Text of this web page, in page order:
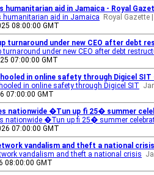
humanitarian aid in Jamaica - Royal
humanitarian aid in Jamaica
Royal Gazette
08:00:00 GMT
turnaround under new CEO after debt
turnaround under new CEO after debt
07:00:00 GMT
in online safety through Digicel SIT
in online safety through Digicel SIT
07:00:00 GMT
nationwide �Tun up fi 25� summer
nationwide �Tun up fi 25� summer
07:00:00 GMT
vandalism and theft a national
vandalism and theft a national crisis
08:00:00 GMT